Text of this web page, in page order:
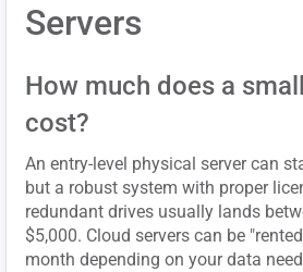
Servers
How much does a
cost?
An entry-level physical server can
but a robust system with proper
redundant drives usually lands
$5,000. Cloud servers can be
month depending on your data